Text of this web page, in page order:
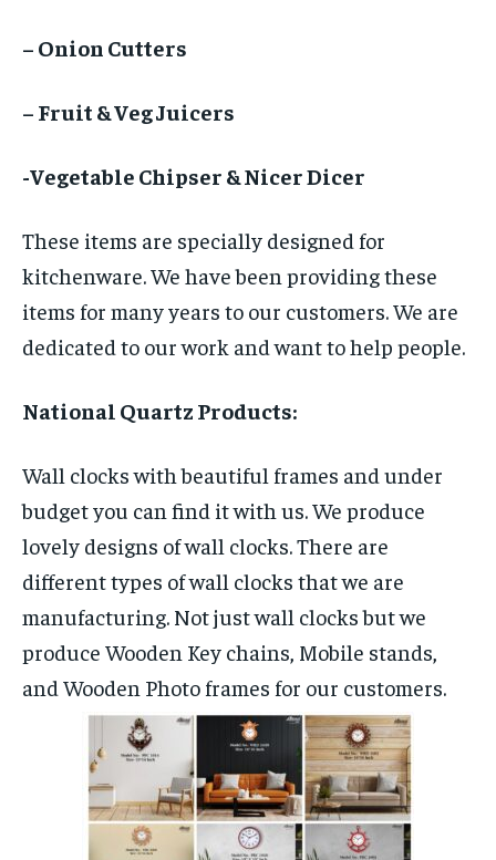
– Onion Cutters
– Fruit & Veg Juicers
-Vegetable Chipser & Nicer Dicer
These items are specially designed for
kitchenware. We have been providing these
items for many years to our customers. We are
dedicated to our work and want to help people.
National Quartz Products:
Wall clocks with beautiful frames and under
budget you can find it with us. We produce
lovely designs of wall clocks. There are
different types of wall clocks that we are
manufacturing. Not just wall clocks but we
produce Wooden Key chains, Mobile stands,
and Wooden Photo frames for our customers.